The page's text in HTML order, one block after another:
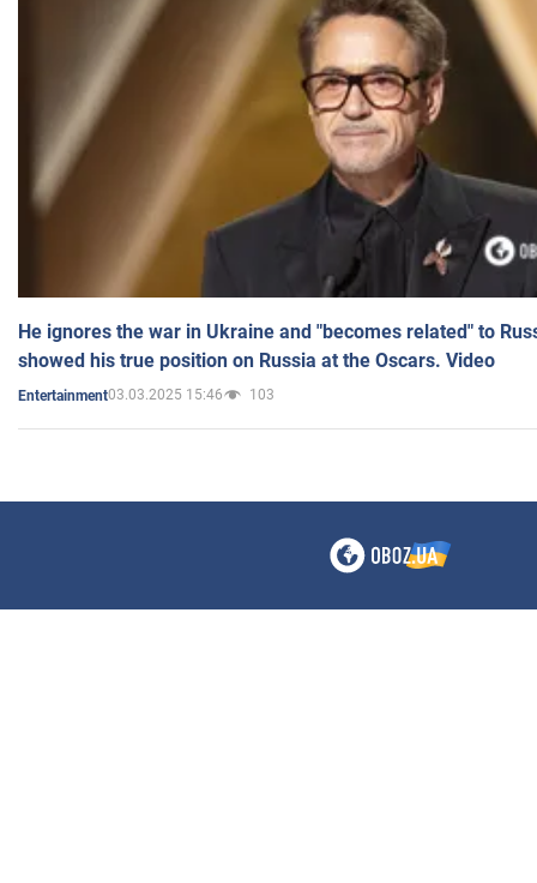
He ignores the war in Ukraine and "becomes related" to
showed his true position on Russia at the Oscars. Video
Entertainment03.03.2025 15:46 103